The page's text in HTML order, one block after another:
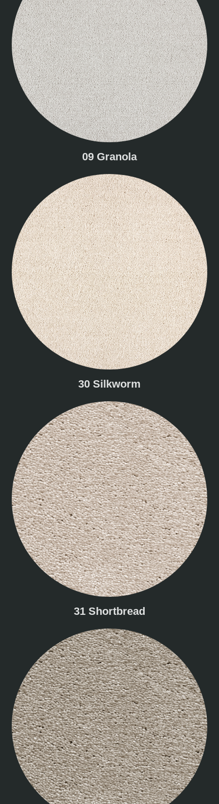
09 Granola
30 Silkworm
31 Shortbread